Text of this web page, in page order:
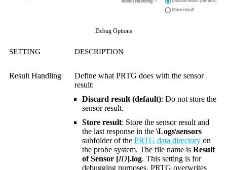
Debug Options
SETTING DESCRIPTION
Result Handling
Define what PRTG does with the sensor
result:
Discard result (default): Do not store the
sensor result.
Store result: Store the sensor result and
the last response in the \Logs\sensors
subfolder of the PRTG data directory on
the probe system. The file name is Result
of Sensor [ID].log. This setting is for
debugging purposes. PRTG overwrites